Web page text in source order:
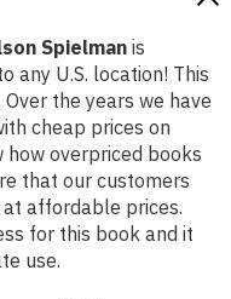
Spielman is
any U.S. location! This
the years we have
cheap prices on
how overpriced books
that our customers
affordable prices.
for this book and it
use.